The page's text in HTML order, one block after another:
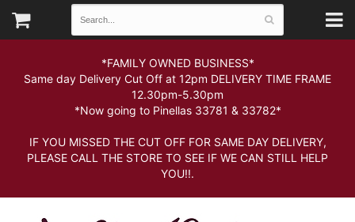
*FAMILY OWNED BUSINESS*
Same day Delivery Cut Off at 12pm DELIVERY TIME FRAME
12.30pm-5.30pm
*Now going to Pinellas 33781 & 33782*
IF YOU MISSED THE CUT OFF FOR SAME DAY DELIVERY,
PLEASE CALL THE STORE TO SEE IF WE CAN STILL HELP
YOU!!.